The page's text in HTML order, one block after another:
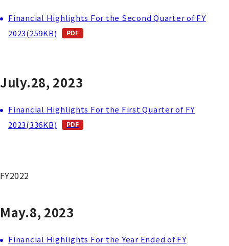
Financial Highlights For the Second Quarter of FY
2023(259KB)
July.28, 2023
Financial Highlights For the First Quarter of FY
2023(336KB)
FY2022
May.8, 2023
Financial Highlights For the Year Ended of FY